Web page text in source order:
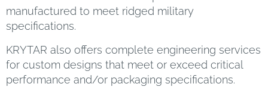
manufactured to meet ridged military
specifications.
KRYTAR also offers complete engineering services
for custom designs that meet or exceed critical
performance and/or packaging specifications.